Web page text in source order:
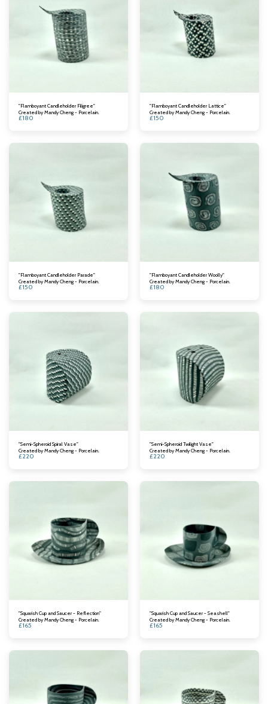
"Flamboyant Candleholder Filigree"
Created by Mandy Cheng - Porcelain.
£180
"Flamboyant Candleholder Lattice"
Created by Mandy Cheng - Porcelain.
£150
"Flamboyant Candleholder Parade"
Created by Mandy Cheng - Porcelain.
£150
"Flamboyant Candleholder Woolly"
Created by Mandy Cheng - Porcelain.
£180
"Semi-Spheroid Spiral Vase"
Created by Mandy Cheng - Porcelain.
£220
"Semi-Spheroid Twilight Vase"
Created by Mandy Cheng - Porcelain.
£220
"Squarish Cup and Saucer - Reflection"
Created by Mandy Cheng - Porcelain.
£165
"Squarish Cup and Saucer - Seashell"
Created by Mandy Cheng - Porcelain.
£165